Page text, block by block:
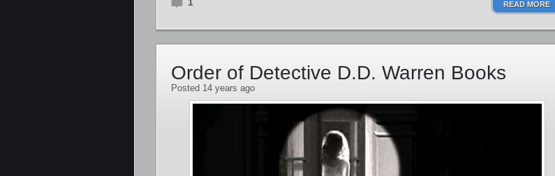
READ MORE
Order of Detective D.D. Warren Books
Posted 14 years ago